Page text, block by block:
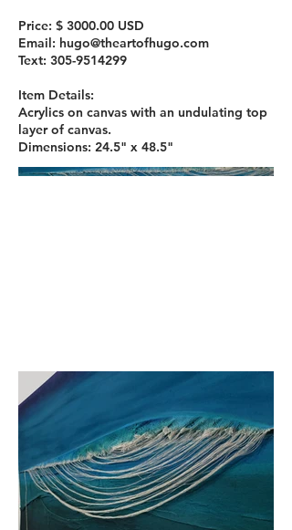
Price: $ 3000.00 USD
Email: hugo@theartofhugo.com
Text: 305-9514299
Item Details:
Acrylics on canvas with an undulating top
layer of canvas.
Dimensions: 24.5" x 48.5"